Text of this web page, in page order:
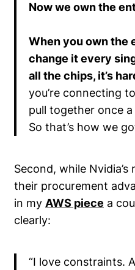
Now we own the
When you own the
change it every
all the chips, it’s
you’re connecting
pull together once a
So that’s how we
Second, while
their procurement
in my AWS piece a
clearly:
“I love constraints.